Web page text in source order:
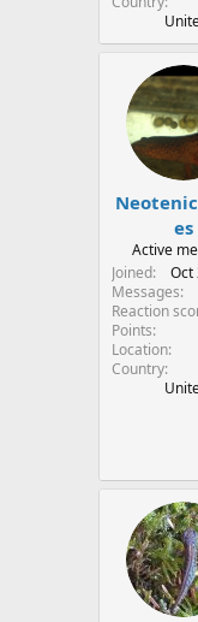
es
Active
Joined
Oct
Messages
Reaction
Points
Location
Country